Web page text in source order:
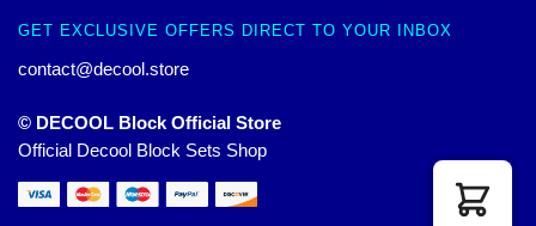
GET EXCLUSIVE OFFERS DIRECT TO YOUR INBOX
contact@decool.store
© DECOOL Block Official Store
Official Decool Block Sets Shop